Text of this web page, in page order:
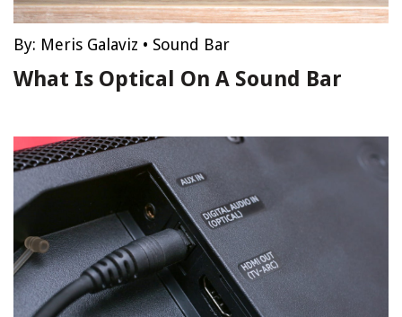
By: Meris Galaviz • Sound Bar
What Is Optical On A Sound Bar